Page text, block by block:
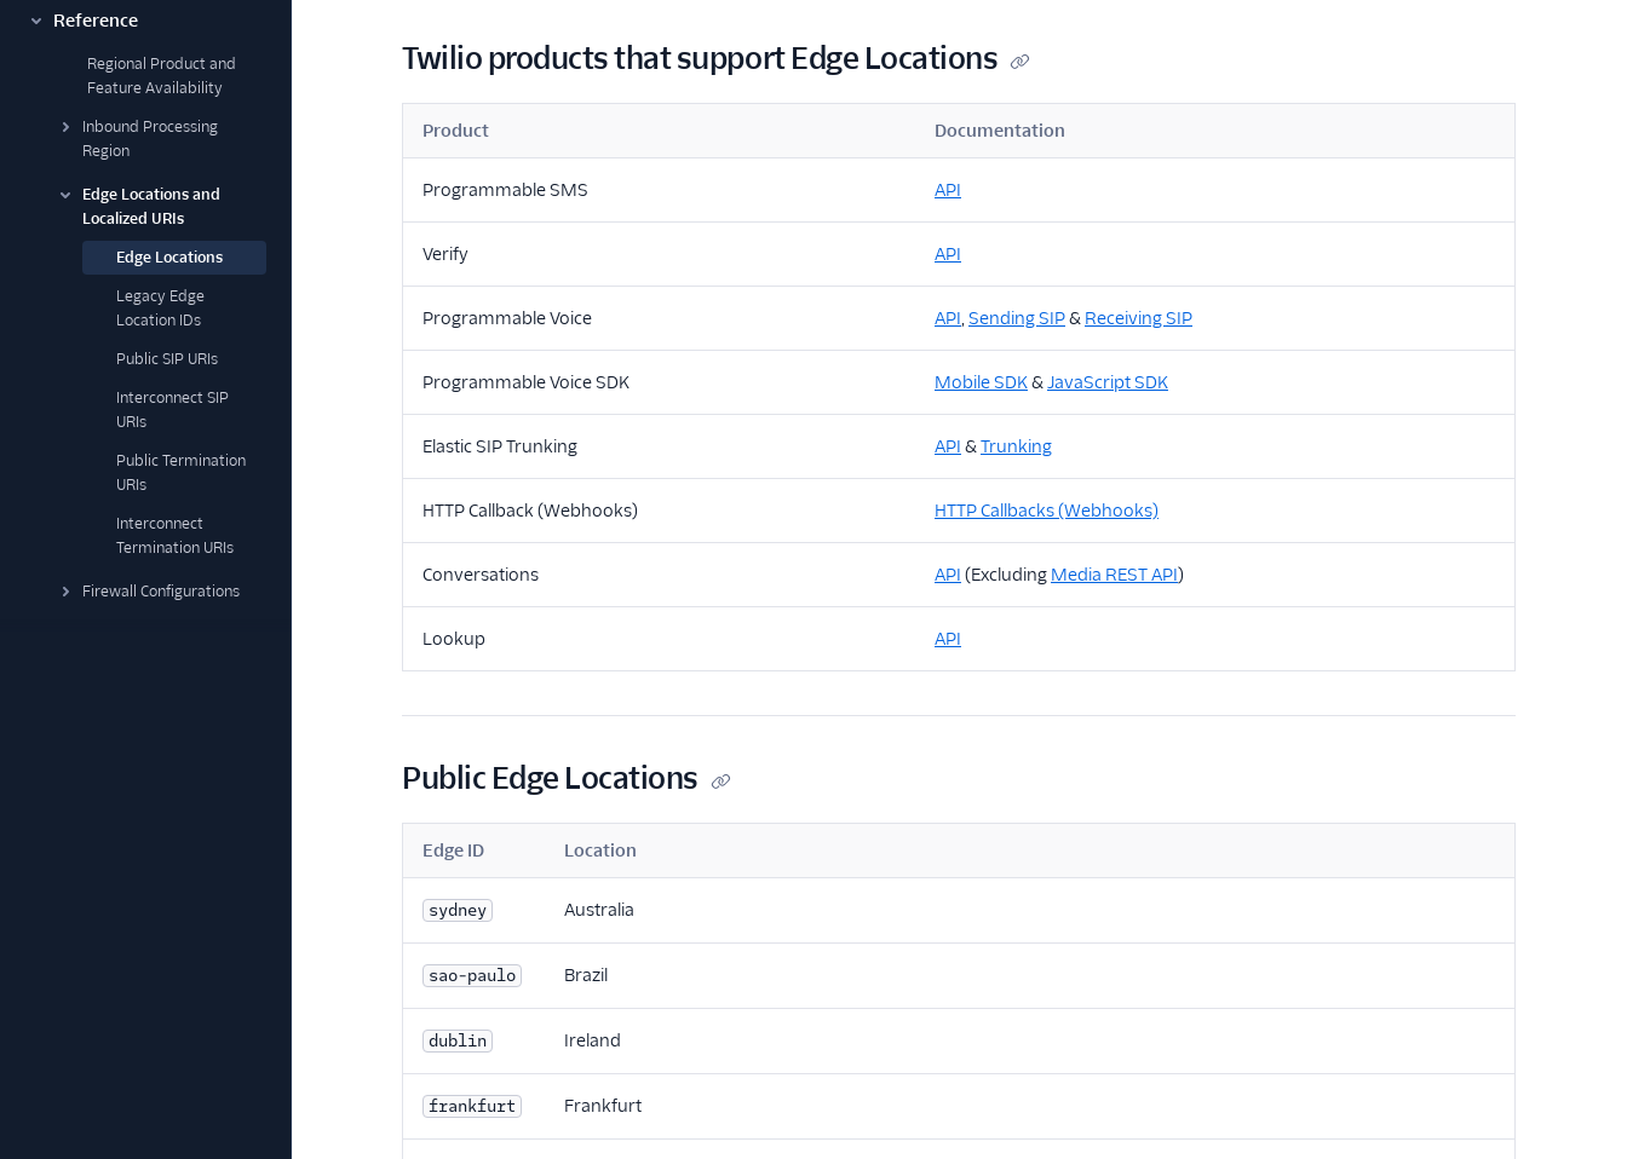
Reference
Regional Product and
Feature Availability
Inbound Processing
Region
Edge Locations and
Localized URIs
Edge Locations
Legacy Edge
Location IDs
Public SIP URIs
Interconnect SIP
URIs
Public Termination
URIs
Interconnect
Termination URIs
Firewall Configurations
Twilio products that support Edge Locations
Product Documentation
Programmable SMS API
Verify API
Programmable Voice API,Sending SIP& Receiving SIP
Programmable Voice SDK Mobile SDK&JavaScript SDK
Elastic SIP Trunking API &Trunking
HTTP Callback (Webhooks) HTTP Callbacks (Webhooks)
Conversations API (Excluding Media REST API)
Lookup API
Public Edge Locations
Edge ID Location
sydney Australia
sao-paulo Brazil
dublin Ireland
frankfurt Frankfurt